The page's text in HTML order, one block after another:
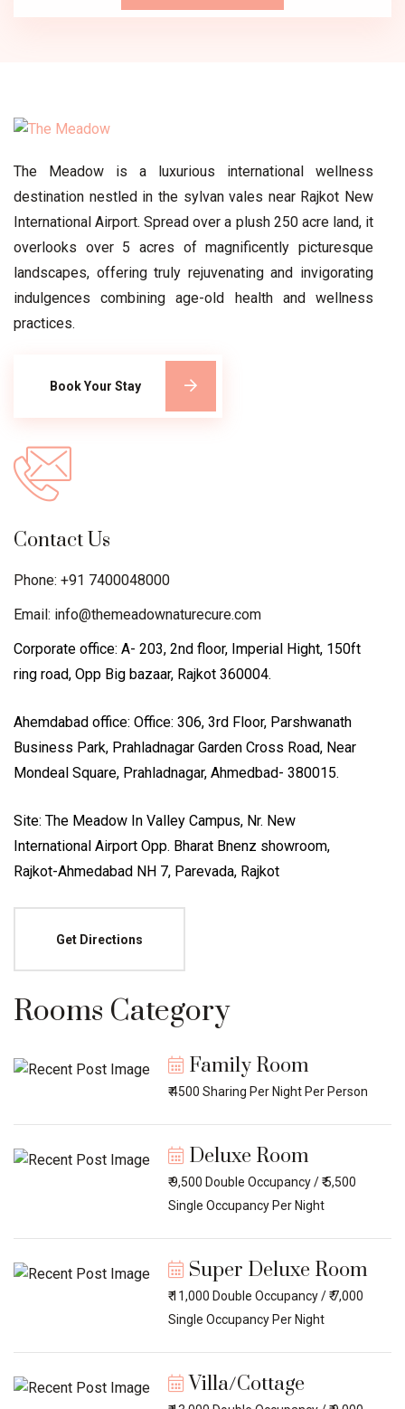
The Meadow is a luxurious international wellness
destination nestled in the sylvan vales near Rajkot New
International Airport. Spread over a plush 250 acre land, it
overlooks over 5 acres of magnificently picturesque
landscapes, offering truly rejuvenating and invigorating
indulgences combining age-old health and wellness
practices.
Book Your Stay
Contact Us
Phone: +91 7400048000
Email: info@themeadownaturecure.com
Corporate office: A- 203, 2nd floor, Imperial Hight, 150ft
ring road, Opp Big bazaar, Rajkot 360004.
Ahemdabad office: Office: 306, 3rd Floor, Parshwanath
Business Park, Prahladnagar Garden Cross Road, Near
Mondeal Square, Prahladnagar, Ahmedbad- 380015.
Site: The Meadow In Valley Campus, Nr. New
International Airport Opp. Bharat Bnenz showroom,
Rajkot-Ahmedabad NH 7, Parevada, Rajkot
Get Directions
Rooms Category
Family Room
₹ 4500 Sharing Per Night Per Person
Deluxe Room
₹ 9,500 Double Occupancy / ₹ 5,500
Single Occupancy Per Night
Super Deluxe Room
₹ 11,000 Double Occupancy / ₹ 7,000
Single Occupancy Per Night
Villa/Cottage